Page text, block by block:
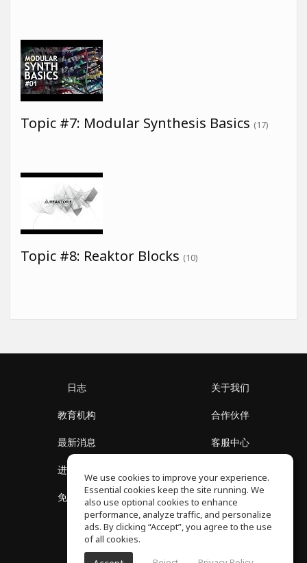
Topic #7: Modular Synthesis Basics (17)
Topic #8: Reaktor Blocks (10)
日志
教育机构
最新消息
进入社区
免费课程
关于我们
合作伙伴
客服中心
隐私政策
We use cookies to improve your experience.
Essential cookies keep the site running. We
also use optional cookies to enhance
performance, analyze traffic, and personalize
ads. By clicking “Accept”, you agree to the use
of all cookies.